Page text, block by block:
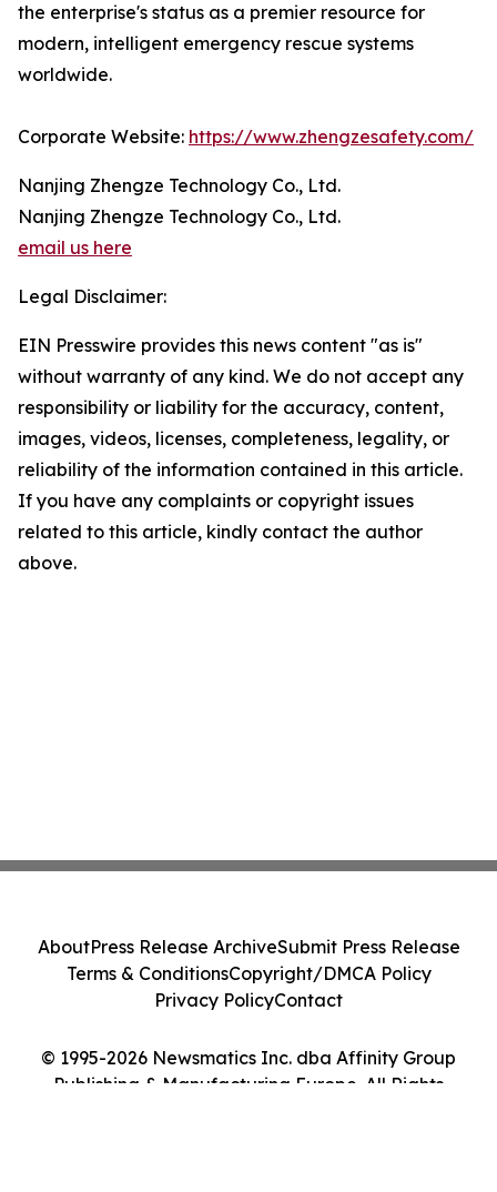
the enterprise's status as a premier resource for
modern, intelligent emergency rescue systems
worldwide.
Corporate Website: https://www.zhengzesafety.com/
Nanjing Zhengze Technology Co., Ltd.
Nanjing Zhengze Technology Co., Ltd.
email us here
Legal Disclaimer:
EIN Presswire provides this news content "as is"
without warranty of any kind. We do not accept any
responsibility or liability for the accuracy, content,
images, videos, licenses, completeness, legality, or
reliability of the information contained in this article.
If you have any complaints or copyright issues
related to this article, kindly contact the author
above.
© 1995-2026 Newsmatics Inc. dba Affinity Group
Publishing & Manufacturing Europe. All Rights
AboutPress Release ArchiveSubmit Press Release
Terms & ConditionsCopyright/DMCA Policy
Privacy PolicyContact